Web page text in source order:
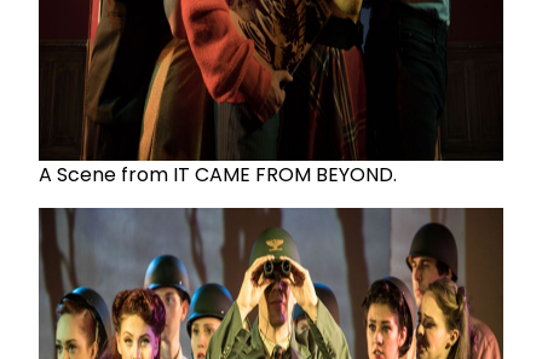
A Scene from IT CAME FROM BEYOND.